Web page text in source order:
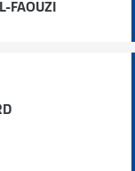
FAOUZI